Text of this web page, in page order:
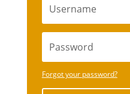
Forgot your password?